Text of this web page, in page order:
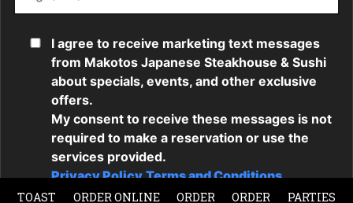
TOAST ORDER ONLINE ORDER ORDER PARTIES